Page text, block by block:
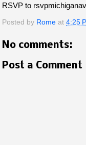
RSVP to
Posted by Rome at 4:25
No comments:
Post a Comment